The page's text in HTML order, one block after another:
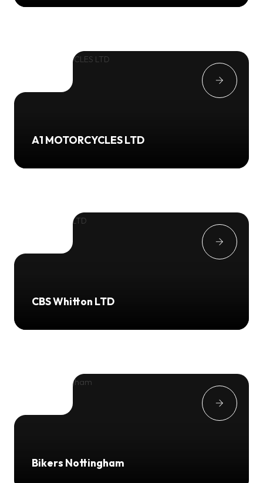
A1 MOTORCYCLES LTD
CBS Whitton LTD
Bikers Nottingham